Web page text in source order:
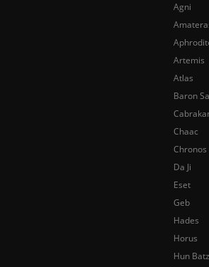
Agni
Artemis
Atlas
Baron
Chaac
Chronos
Da Ji
Eset
Geb
Hades
Horus
Hun Batz